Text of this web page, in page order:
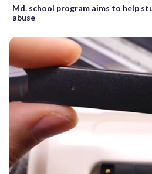
Md. school program aims to help
abuse